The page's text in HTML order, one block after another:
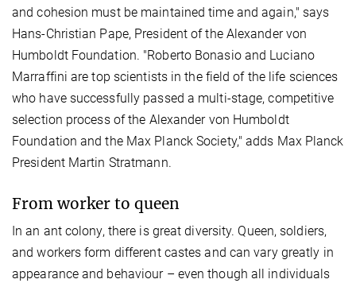
and cohesion must be maintained time and again," says
Hans-Christian Pape, President of the Alexander von
Humboldt Foundation. "Roberto Bonasio and Luciano
Marraffini are top scientists in the field of the life sciences
who have successfully passed a multi-stage, competitive
selection process of the Alexander von Humboldt
Foundation and the Max Planck Society," adds Max Planck
President Martin Stratmann.
From worker to queen
In an ant colony, there is great diversity. Queen, soldiers,
and workers form different castes and can vary greatly in
appearance and behaviour – even though all individuals